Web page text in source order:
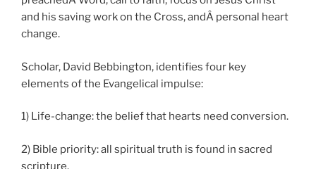
and his saving work on the Cross, andÂ personal heart
change.
Scholar, David Bebbington, identifies four key
elements of the Evangelical impulse:
1) Life-change: the belief that hearts need conversion.
2) Bible priority: all spiritual truth is found in sacred
scripture.